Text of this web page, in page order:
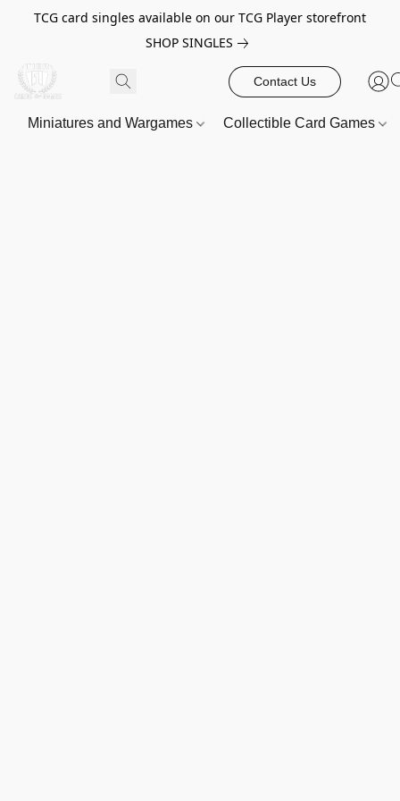
TCG card singles available on our TCG Player storefront
SHOP SINGLES
Contact Us
Miniatures and Wargames Collectible Card Games